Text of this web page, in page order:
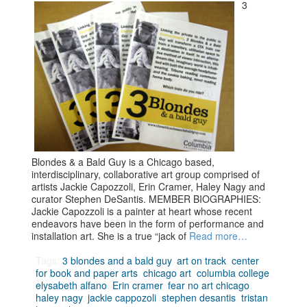
3
Blondes & a Bald Guy is a Chicago based,
interdisciplinary, collaborative art group comprised of
artists Jackie Capozzoli, Erin Cramer, Haley Nagy and
curator Stephen DeSantis. MEMBER BIOGRAPHIES:
Jackie Capozzoli is a painter at heart whose recent
endeavors have been in the form of performance and
installation art. She is a true “jack of Read more…
Tags:3 blondes and a bald guy,art on track ,center
for book and paper arts ,chicago art ,columbia college
elysabeth alfano Erin cramer,fear no art chicago
haley nagy,jackie cappozoli ,stephen desantis ,tristan